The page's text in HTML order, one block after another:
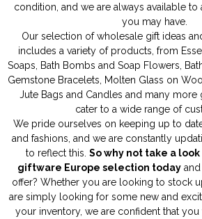
condition, and we are always available to
you may have.
Our selection of wholesale gift ideas
includes a variety of products, from
Soaps
Bath Bombs and Soap Flowers
Gemstone Bracelets
Molten Glass on
Jute Bags and Candles and many more
cater to a wide range of
We pride ourselves on keeping up to
and fashions, and we are constantly
to reflect this. So why not take a
giftware Europe selection today
offer? Whether you are looking to stock
are simply looking for some new and
your inventory, we are confident that